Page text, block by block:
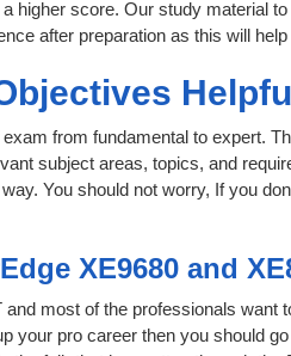
score. Our study material
after preparation as this will
from fundamental to expert.
subject areas, topics, and
You should not worry, If you
XE9680 and
most of the professionals
your pro career then you should